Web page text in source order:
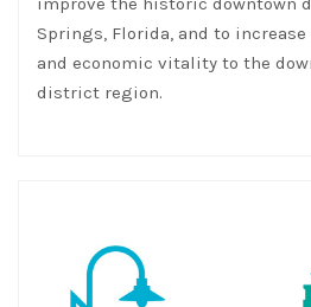
Springs, Florida, and to
and economic vitality to the
district region.